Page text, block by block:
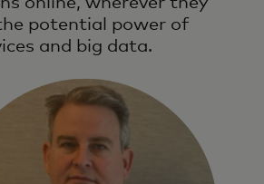
potential power of
and big data.